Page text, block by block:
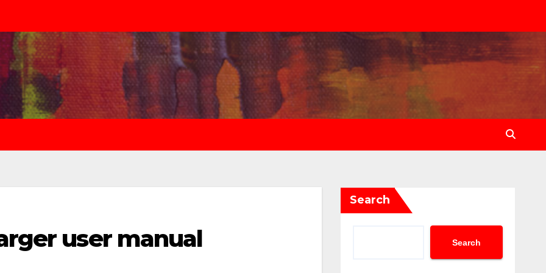
user manual
Search
Search